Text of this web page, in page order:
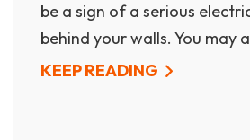
be a sign of a serious
behind your walls. You may
KEEP READING